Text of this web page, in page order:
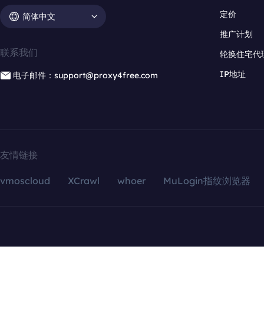
简体中文
联系我们
电子邮件：support@proxy4free.com
定价
推广计划
轮换住宅代
IP地址
友情链接
vmoscloud XCrawl whoer MuLogin指纹浏览器